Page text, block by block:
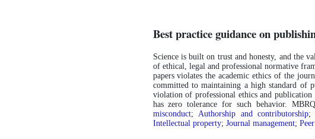
Best practice guidance on
Science is built on trust and honesty, and the
of ethical, legal and professional normative
papers violates the academic ethics of the
committed to maintaining a high standard of
violation of professional ethics and
has zero tolerance for such behavior.
misconduct; Authorship and contributorship
Intellectual property; Journal management;